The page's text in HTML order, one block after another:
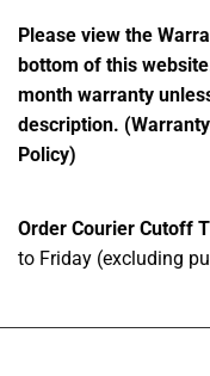
Please view the
bottom of this
month warranty
description.
Policy)
Order Courier Cutoff
to Friday (excluding